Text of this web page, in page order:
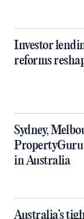
Investor
reforms
Sydney,
PropertyGuru
in Australia
Australia’s